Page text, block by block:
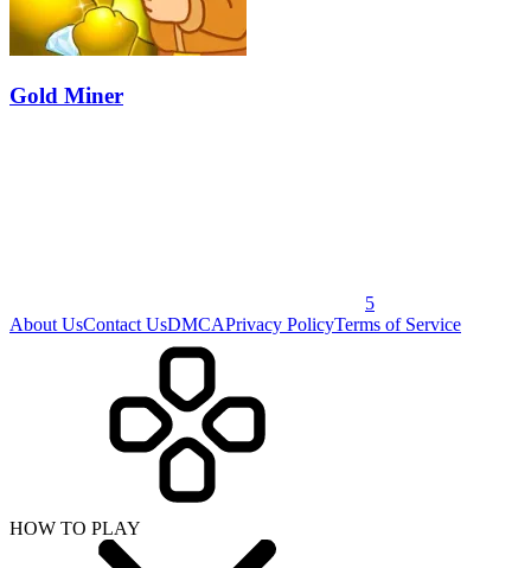
Gold Miner
5
About UsContact UsDMCAPrivacy PolicyTerms of Service
HOW TO PLAY